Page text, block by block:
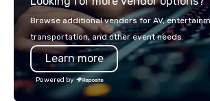
Browse additional vendors for AV,
transportation, and other event needs.
Learn more
Powered by